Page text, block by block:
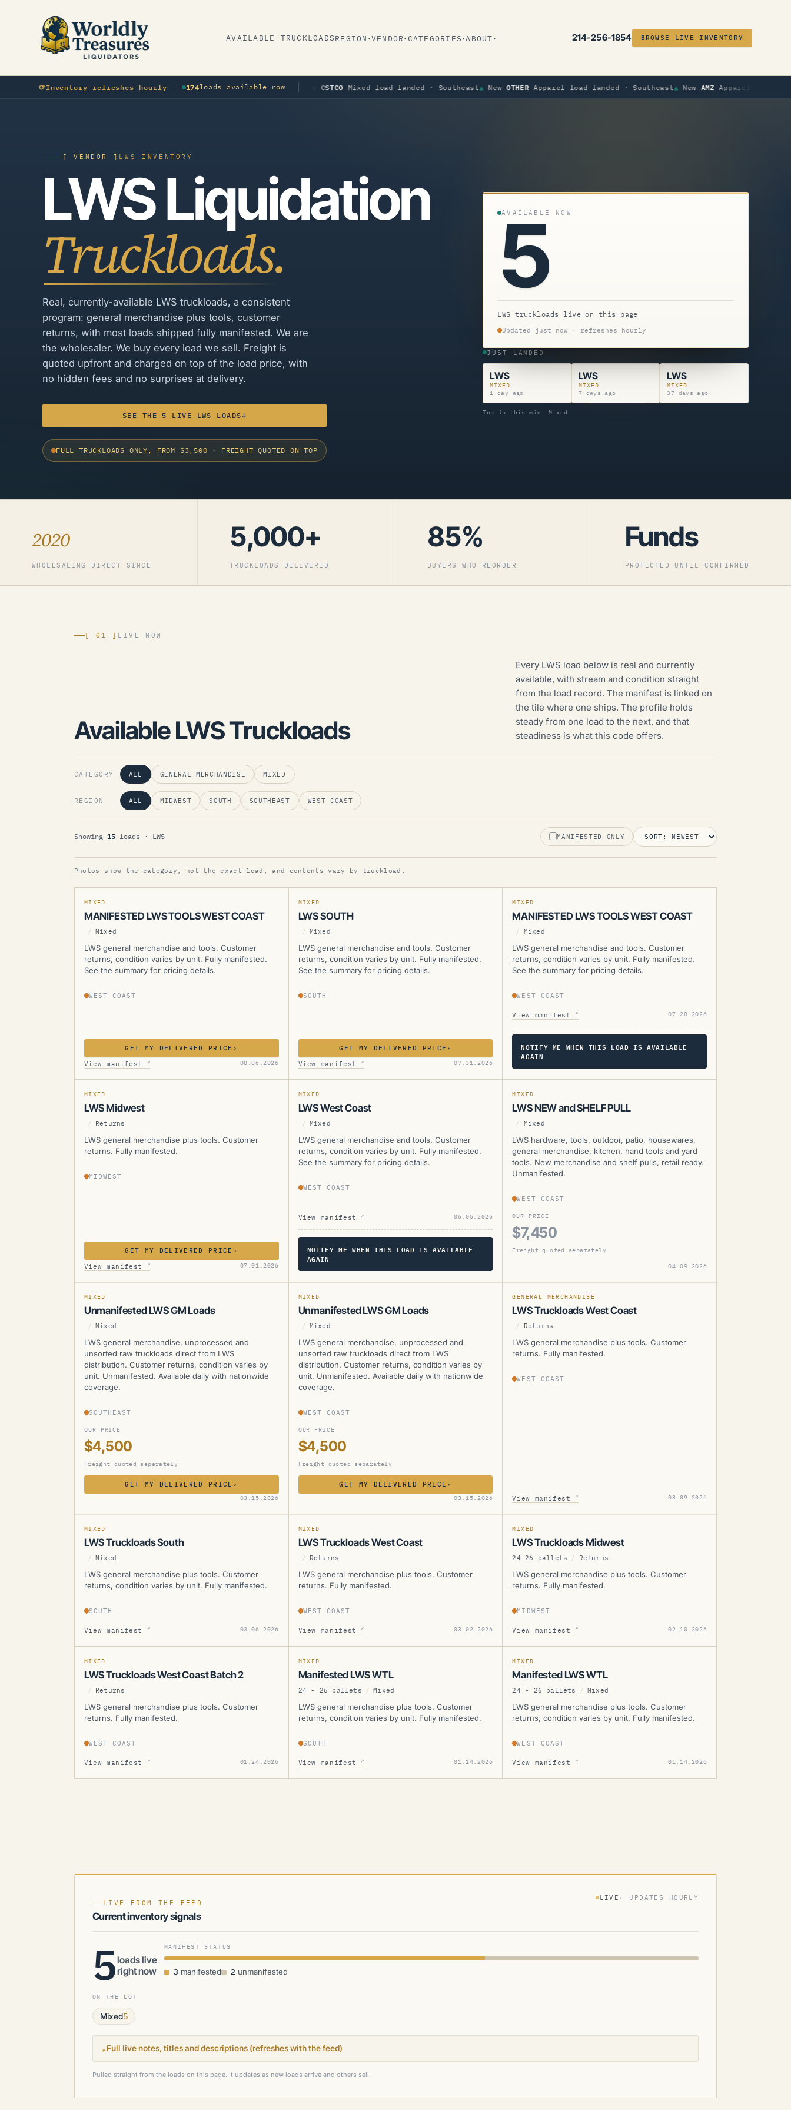
AVAILABLE TRUCKLOADSREGION ▾ VENDOR ▾ CATEGORIES ▾ ABOUT ▾ 214-256-1854 BROWSE LIVE INVENTORY
⟳Inventory refreshes hourly 174loads available now
▲NewOTHERApparel load landed · Southeast▲NewCSTCO Mixed load landed · Southeast ▲NewOTHER Apparel load landed · Southeast ▲NewAMZApparel load landed ·
[ VENDOR ] LWS INVENTORY
LWS Liquidation
Truckloads.
Real, currently-available LWS truckloads, a consistent
program: general merchandise plus tools, customer
returns, with most loads shipped fully manifested. We are
the wholesaler. We buy every load we sell. Freight is
quoted upfront and charged on top of the load price, with
no hidden fees and no surprises at delivery.
SEE THE 5 LIVE LWS LOADS ↓
FULL TRUCKLOADS ONLY, FROM $3,500 · FREIGHT QUOTED ON TOP
AVAILABLE NOW
5
LWS truckloads live on this page
Updated just now · refreshes hourly
JUST LANDED
LWS
MIXED
1 day ago
LWS
MIXED
7 days ago
LWS
MIXED
37 days ago
Top in this mix: Mixed
2020
WHOLESALING DIRECT SINCE
5,000+
TRUCKLOADS DELIVERED
85%
BUYERS WHO REORDER
Funds
PROTECTED UNTIL CONFIRMED
[ 01 ] LIVE NOW
Available LWS Truckloads
Every LWS load below is real and currently
available, with stream and condition straight
from the load record. The manifest is linked on
the tile where one ships. The profile holds
steady from one load to the next, and that
steadiness is what this code offers.
CATEGORY ALL GENERAL MERCHANDISE MIXED
REGION ALL MIDWEST SOUTH SOUTHEAST WEST COAST
Showing 15 loads· LWS MANIFESTED ONLY
Photos show the category, not the exact load, and contents vary by truckload.
MANIFESTED
LWS
MIXED
MANIFESTED LWS TOOLS WEST COAST
/ Mixed
LWS general merchandise and tools. Customer
returns, condition varies by unit. Fully manifested.
See the summary for pricing details.
WEST COAST
GET MY DELIVERED PRICE ›
View manifest
↗ 08.06.2026
MANIFESTED
LWS
MIXED
LWS SOUTH
/ Mixed
LWS general merchandise and tools. Customer
returns, condition varies by unit. Fully manifested.
See the summary for pricing details.
SOUTH
GET MY DELIVERED PRICE ›
View manifest
↗ 07.31.2026
CURRENTLY UNAVAILABLE
MIXED
MANIFESTED LWS TOOLS WEST COAST
/ Mixed
LWS general merchandise and tools. Customer
returns, condition varies by unit. Fully manifested.
See the summary for pricing details.
WEST COAST
View manifest ↗ 07.28.2026
NOTIFY ME WHEN THIS LOAD IS AVAILABLE
AGAIN
MANIFESTED
LWS
MIXED
LWS Midwest
/ Returns
LWS general merchandise plus tools. Customer
returns. Fully manifested.
MIDWEST
GET MY DELIVERED PRICE ›
View manifest
↗ 07.01.2026
CURRENTLY UNAVAILABLE
LWS
MIXED
LWS West Coast
/ Mixed
LWS general merchandise and tools. Customer
returns, condition varies by unit. Fully manifested.
See the summary for pricing details.
WEST COAST
View manifest ↗ 06.05.2026
NOTIFY ME WHEN THIS LOAD IS AVAILABLE
AGAIN
SOLD
LWS
SOLD
MIXED
LWS NEW and SHELF PULL
/ Mixed
LWS hardware, tools, outdoor, patio, housewares,
general merchandise, kitchen, hand tools and yard
tools. New merchandise and shelf pulls, retail ready.
Unmanifested.
WEST COAST
OUR PRICE
$7,450
Freight quoted separately
04.09.2026
LWS
MIXED
Unmanifested LWS GM Loads
/ Mixed
LWS general merchandise, unprocessed and
unsorted raw truckloads direct from LWS
distribution. Customer returns, condition varies by
unit. Unmanifested. Available daily with nationwide
coverage.
SOUTHEAST
OUR PRICE
$4,500
Freight quoted separately
GET MY DELIVERED PRICE ›
03.15.2026
LWS
MIXED
Unmanifested LWS GM Loads
/ Mixed
LWS general merchandise, unprocessed and
unsorted raw truckloads direct from LWS
distribution. Customer returns, condition varies by
unit. Unmanifested. Available daily with nationwide
coverage.
WEST COAST
OUR PRICE
$4,500
Freight quoted separately
GET MY DELIVERED PRICE ›
03.15.2026
SOLD MANIFESTED SOLD
GENERAL MERCHANDISE
LWS Truckloads West Coast
/ Returns
LWS general merchandise plus tools. Customer
returns. Fully manifested.
WEST COAST
View manifest ↗ 03.09.2026
SOLD
LWS
SOLD
MIXED
LWS Truckloads South
/ Mixed
LWS general merchandise plus tools. Customer
returns, condition varies by unit. Fully manifested.
SOUTH
View manifest ↗ 03.06.2026
SOLD
LWS
SOLD
MIXED
LWS Truckloads West Coast
/ Returns
LWS general merchandise plus tools. Customer
returns. Fully manifested.
WEST COAST
View manifest ↗ 03.02.2026
SOLD
LWS
SOLD
MIXED
LWS Truckloads Midwest
24-26 pallets / Returns
LWS general merchandise plus tools. Customer
returns. Fully manifested.
MIDWEST
View manifest ↗ 02.10.2026
SOLD
LWS
SOLD
MIXED
LWS Truckloads West Coast Batch 2
/ Returns
LWS general merchandise plus tools. Customer
returns. Fully manifested.
WEST COAST
View manifest ↗ 01.24.2026
SOLD
LWS
SOLD
MIXED
Manifested LWS WTL
24 - 26 pallets / Mixed
LWS general merchandise plus tools. Customer
returns, condition varies by unit. Fully manifested.
SOUTH
View manifest ↗ 01.14.2026
SOLD
LWS
SOLD
MIXED
Manifested LWS WTL
24 - 26 pallets / Mixed
LWS general merchandise plus tools. Customer
returns, condition varies by unit. Fully manifested.
WEST COAST
View manifest ↗ 01.14.2026
LIVE FROM THE FEED
Current inventory signals
LIVE · UPDATES HOURLY
5loads live
right now
MANIFEST STATUS
3 manifested 2 unmanifested
ON THE LOT
Mixed5
▸Full live notes, titles and descriptions (refreshes with the feed)
Pulled straight from the loads on this page. It updates as new loads arrive and others sell.